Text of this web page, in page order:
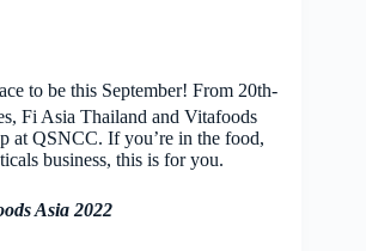
to be this September! From 20th-
Fi Asia Thailand and Vitafoods
at QSNCC. If you’re in the food,
business, this is for you.
Asia 2022